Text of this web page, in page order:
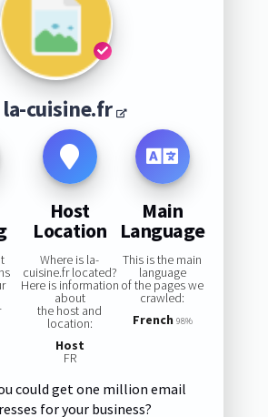
la-cuisine.fr
Host
Location
Where is la-
cuisine.fr located?
Here is information
about
the host and
location:
Host
FR
Main
Language
This is the main
language
of the pages we
crawled:
French 98%
could get one million email
for your business?